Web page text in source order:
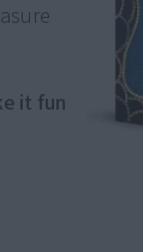
it fun